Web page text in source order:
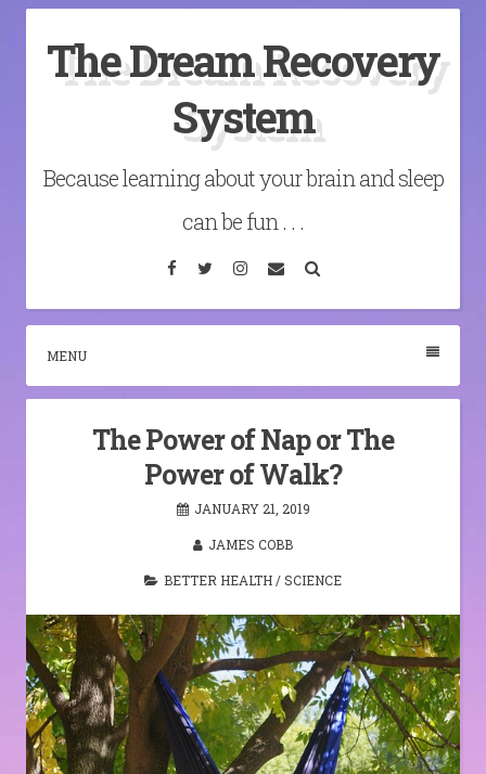
content
The Dream Recovery
System
Because learning about your brain and sleep
can be fun . . .
Facebook
TwitterInstagram
Email
MENU
The Power of Nap or The
Power of Walk?
JANUARY 21, 2019
JAMES COBB
BETTER HEALTH /SCIENCE